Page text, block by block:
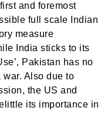
and foremost
full scale Indian
measure
India sticks to its
Pakistan has no
Also due to
the US and
its importance in